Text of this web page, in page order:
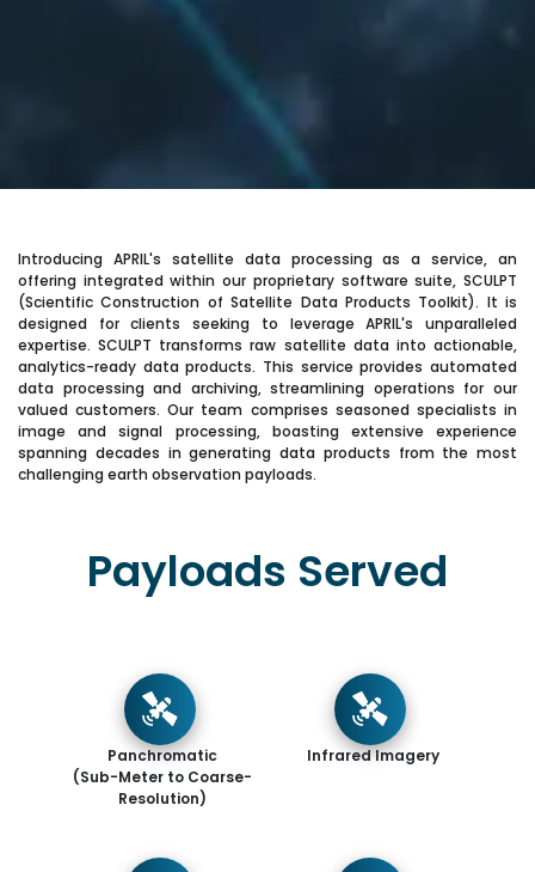
Introducing APRIL's satellite data processing as a service, an
offering integrated within our proprietary software suite, SCULPT
(Scientific Construction of Satellite Data Products Toolkit). It is
designed for clients seeking to leverage APRIL's unparalleled
expertise. SCULPT transforms raw satellite data into actionable,
analytics-ready data products. This service provides automated
data processing and archiving, streamlining operations for our
valued customers. Our team comprises seasoned specialists in
image and signal processing, boasting extensive experience
spanning decades in generating data products from the most
challenging earth observation payloads.
Payloads Served
Panchromatic
(Sub-Meter to Coarse-
Resolution)
Infrared Imagery